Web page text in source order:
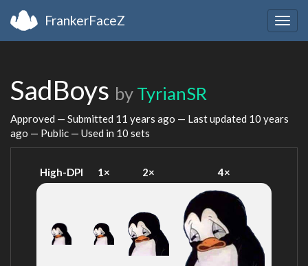
FrankerFaceZ
SadBoys by TyrianSR
Approved — Submitted 11 years ago — Last updated 10 years
ago — Public — Used in 10 sets
High-DPI 1× 2× 4×